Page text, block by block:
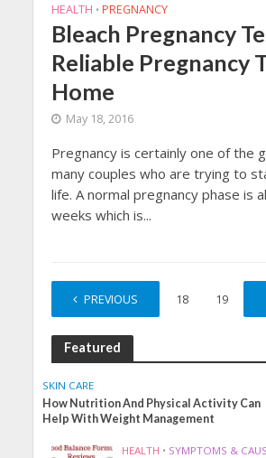
HEALTH • PREGNANCY
Bleach Pregnancy
Reliable Pregnancy
Home
May 18, 2016
Pregnancy is certainly one of the
many couples who are trying to
life. A normal pregnancy phase is
weeks which is...
PREVIOUS
1 18 19
Featured
SKIN CARE
How Nutrition And Physical Activity Can
Help With Weight Management
HEALTH • SYMPTOMS &